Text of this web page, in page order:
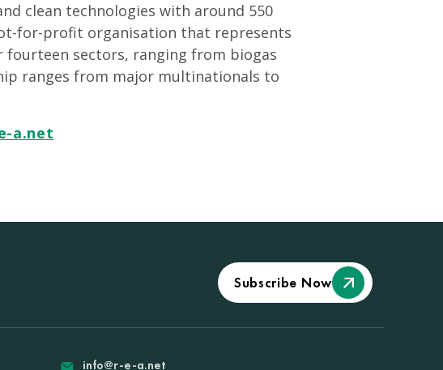
clean technologies with around 550
for-profit organisation that represents
fourteen sectors, ranging from biogas
ranges from major multinationals to
a.net
Subscribe Now
info@r-e-a.net